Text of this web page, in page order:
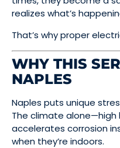
realizes what’s
That’s why proper
WHY THIS
NAPLES
Naples puts unique
The climate
accelerates corrosion
when they’re indoors.